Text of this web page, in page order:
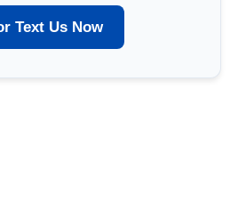
Text Us Now